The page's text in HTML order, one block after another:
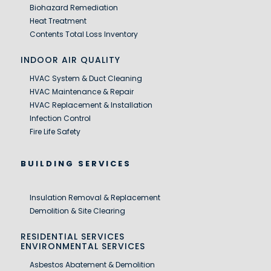
Biohazard Remediation
Heat Treatment
Contents Total Loss Inventory
INDOOR AIR QUALITY
HVAC System & Duct Cleaning
HVAC Maintenance & Repair
HVAC Replacement & Installation
Infection Control
Fire Life Safety
BUILDING SERVICES
Insulation Removal & Replacement
Demolition & Site Clearing
RESIDENTIAL SERVICES
ENVIRONMENTAL SERVICES
Asbestos Abatement & Demolition